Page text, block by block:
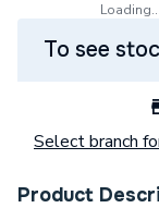
Loading...
To see
Select branch
Product